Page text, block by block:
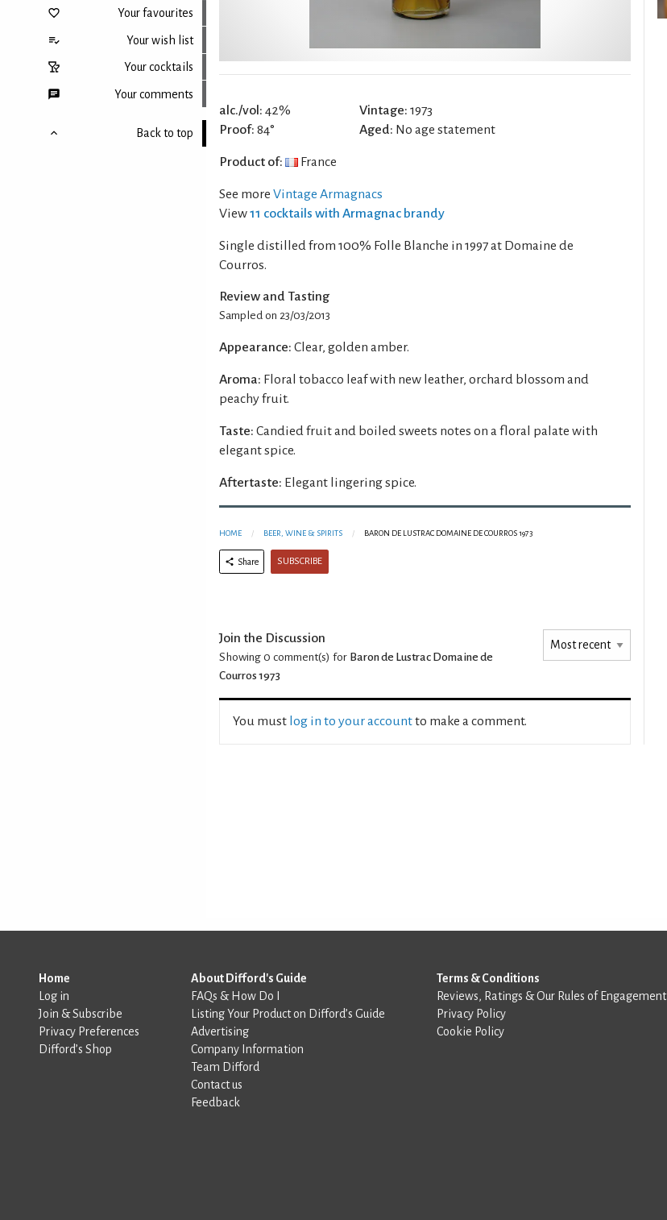
Your favourites
Your wish list
Your cocktails
Your comments
Back to top
alc./vol: 42%
Proof: 84°
Vintage: 1973
Aged: No age statement
Product of: France
See more Vintage Armagnacs
View11 cocktails with Armagnac brandy
Single distilled from 100% Folle Blanche in 1997 at Domaine de
Courros.
Review and Tasting
Sampled on 23/03/2013
Appearance: Clear, golden amber.
Aroma: Floral tobacco leaf with new leather, orchard blossom and
peachy fruit.
Taste: Candied fruit and boiled sweets notes on a floral palate with
elegant spice.
Aftertaste: Elegant lingering spice.
HOME BEER, WINE & SPIRITS BARON DE LUSTRAC DOMAINE DE COURROS 1973
Share SUBSCRIBE
Join the Discussion
Showing 0 comment(s) for Baron de Lustrac Domaine de
Courros 1973
You must log in to your accountto make a comment.
Home
Log in
Join & Subscribe
Privacy Preferences
Difford’s Shop
About Difford's Guide
FAQs & How Do I
Listing Your Product on Difford’s Guide
Advertising
Company Information
Team Difford
Contact us
Feedback
Terms & Conditions
Reviews, Ratings & Our Rules of Engagement
Privacy Policy
Cookie Policy